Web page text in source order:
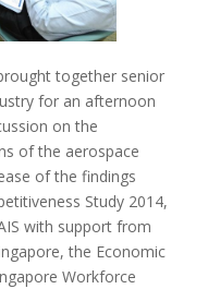
together senior
for an afternoon
on the
of the aerospace
of the findings
Study 2014,
with support from
the Economic
Workforce